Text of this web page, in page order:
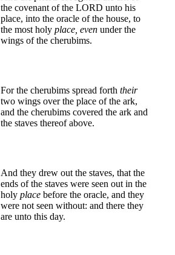
the covenant of the LORD unto his
place, into the oracle of the house, to
the most holy place, even under the
wings of the cherubims.
For the cherubims spread forth their
two wings over the place of the ark,
and the cherubims covered the ark and
the staves thereof above.
And they drew out the staves, that the
ends of the staves were seen out in the
holy place before the oracle, and they
were not seen without: and there they
are unto this day.